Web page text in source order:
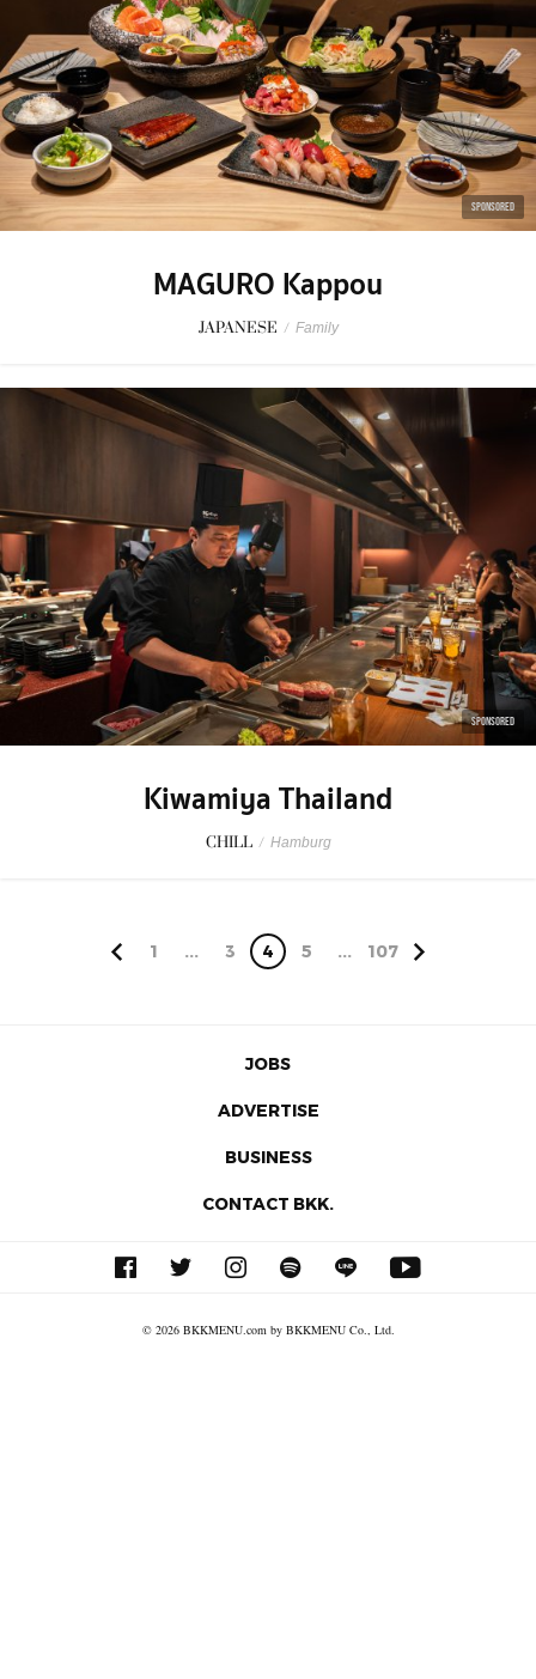
SPONSORED
MAGURO Kappou
JAPANESE / Family
SPONSORED
Kiwamiya Thailand
CHILL / Hamburg
1 ... 3 4 5 ... 107
JOBS
ADVERTISE
BUSINESS
CONTACT BKK.
© 2026 BKKMENU.com by BKKMENU Co., Ltd.